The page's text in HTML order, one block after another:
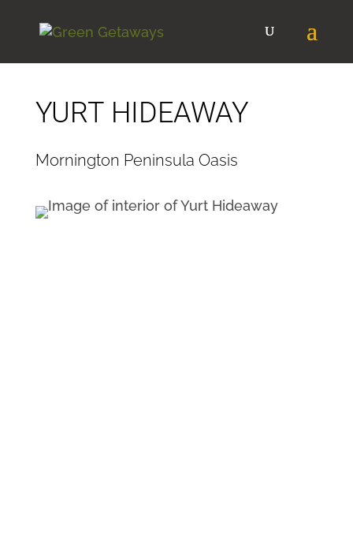
YURT HIDEAWAY
Mornington Peninsula Oasis